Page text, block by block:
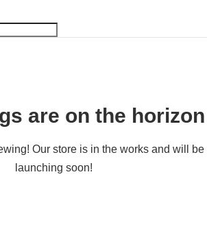
are on the horizon
Our store is in the works and will be
launching soon!